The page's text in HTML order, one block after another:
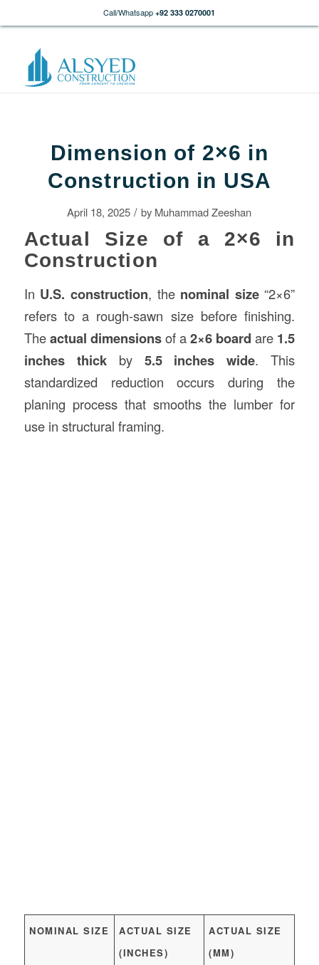
Call/Whatsapp +92 333 0270001
Dimension of 2×6 in
Construction in USA
April 18, 2025 / by Muhammad Zeeshan
Actual Size of a 2×6 in
Construction
In U.S. construction, the nominal size“2×6”
refers to a rough-sawn size before finishing.
Theactual dimensionsof a2×6 board are 1.5
inches thickby 5.5 inches wide. This
standardized reduction occurs during the
planing process that smooths the lumber for
use in structural framing.
NOMINAL SIZE
ACTUAL SIZE
(INCHES)
ACTUAL SIZE
(MM)